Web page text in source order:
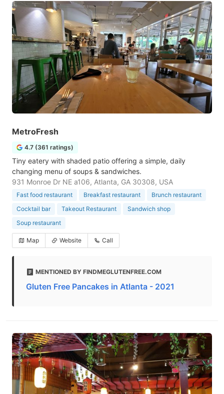
MetroFresh
4.7 (361 ratings)
Tiny eatery with shaded patio offering a simple, daily
changing menu of soups & sandwiches.
931 Monroe Dr NE a106, Atlanta, GA 30308, USA
Fast food restaurant Breakfast restaurant
Brunch restaurant
Cocktail bar
Takeout Restaurant
Sandwich shop
Soup restaurant
Map Website Call
MENTIONED BY FINDMEGLUTENFREE.COM
Gluten Free Pancakes in Atlanta - 2021